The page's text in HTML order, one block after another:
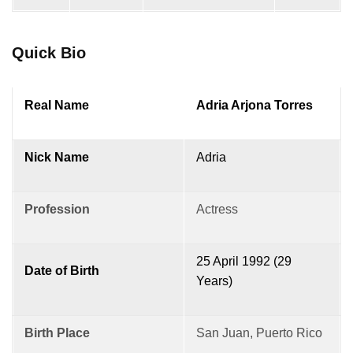
Quick Bio
Real Name Adria Arjona Torres
Nick Name Adria
Profession Actress
Date of Birth
25 April 1992 (29
Years)
Birth Place San Juan, Puerto Rico